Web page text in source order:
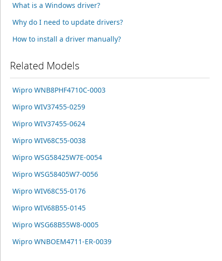
What is a Windows driver?
Why do I need to update drivers?
How to install a driver manually?
Related Models
Wipro WNB8PHF4710C-0003
Wipro WIV37455-0259
Wipro WIV37455-0624
Wipro WIV68C55-0038
Wipro WSG58425W7E-0054
Wipro WSG58405W7-0056
Wipro WIV68C55-0176
Wipro WIV68B55-0145
Wipro WSG68B55W8-0005
Wipro WNBOEM4711-ER-0039